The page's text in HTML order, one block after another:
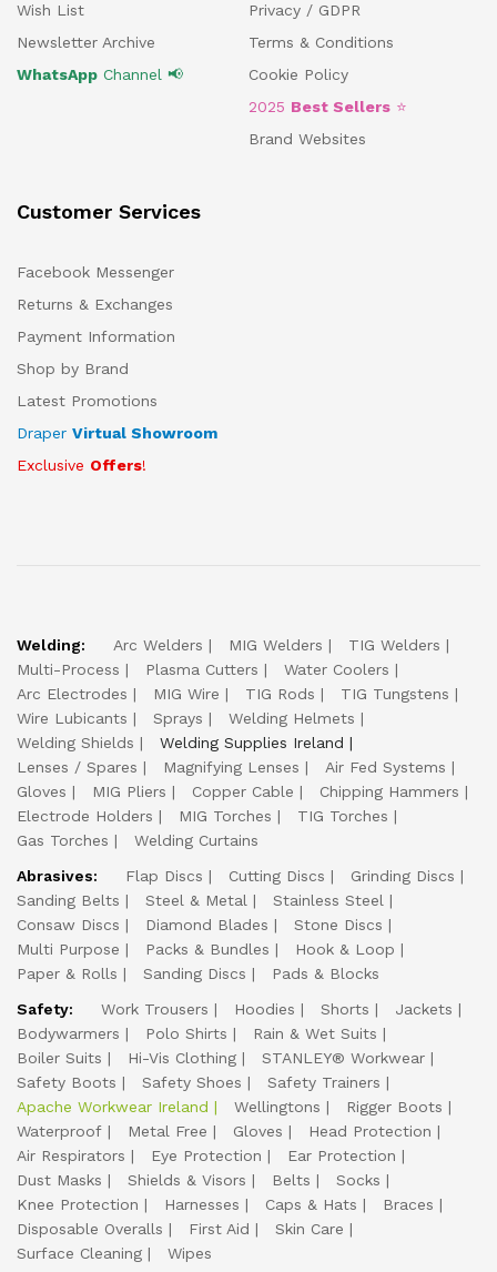
Wish List
Newsletter Archive
WhatsApp Channel 📢
Privacy / GDPR
Terms & Conditions
Cookie Policy
2025 Best Sellers ⭐
Brand Websites
Customer Services
Facebook Messenger
Returns & Exchanges
Payment Information
Shop by Brand
Latest Promotions
Draper Virtual Showroom
Exclusive Offers!
Welding: Arc Welders MIG Welders
TIG Welders
Multi-Process
Plasma Cutters
Water Coolers
Arc Electrodes
MIG Wire TIG Rods
TIG Tungstens
Wire Lubicants
Sprays
Welding Helmets
Welding Shields
Welding Supplies Ireland
Lenses / Spares
Magnifying Lenses
Air Fed Systems
Gloves
MIG Pliers Copper Cable
Chipping Hammers
Electrode Holders
MIG Torches
TIG Torches
Gas Torches
Welding Curtains
Abrasives:
Flap Discs Cutting Discs
Grinding Discs
Sanding Belts
Steel & Metal
Stainless Steel
Consaw Discs
Diamond Blades
Stone Discs
Multi Purpose
Packs & Bundles
Hook & Loop
Paper & Rolls
Sanding Discs
Pads & Blocks
Safety:
Work Trousers Hoodies Shorts
Jackets
Bodywarmers
Polo Shirts
Rain & Wet Suits
Boiler Suits
Hi-Vis Clothing
STANLEY® Workwear
Safety Boots
Safety Shoes
Safety Trainers
Apache Workwear Ireland
Wellingtons
Rigger Boots
Waterproof
Metal Free Gloves
Head Protection
Air Respirators
Eye Protection
Ear Protection
Dust Masks
Shields & Visors Belts
Socks
Knee Protection
Harnesses Caps & Hats
Braces
Disposable Overalls
First Aid
Skin Care
Surface Cleaning
Wipes